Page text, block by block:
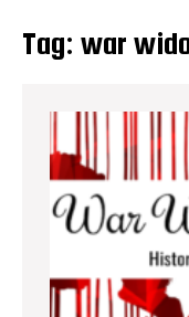
Tag: war